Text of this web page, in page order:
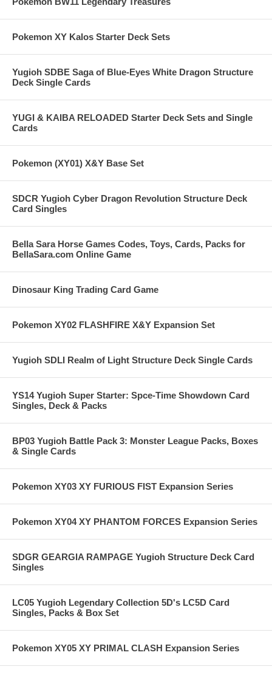
Pokemon XY Kalos Starter Deck Sets
Yugioh SDBE Saga of Blue-Eyes White Dragon Structure
Deck Single Cards
YUGI & KAIBA RELOADED Starter Deck Sets and Single
Cards
Pokemon (XY01) X&Y Base Set
SDCR Yugioh Cyber Dragon Revolution Structure Deck
Card Singles
Bella Sara Horse Games Codes, Toys, Cards, Packs for
BellaSara.com Online Game
Dinosaur King Trading Card Game
Pokemon XY02 FLASHFIRE X&Y Expansion Set
Yugioh SDLI Realm of Light Structure Deck Single Cards
YS14 Yugioh Super Starter: Spce-Time Showdown Card
Singles, Deck & Packs
BP03 Yugioh Battle Pack 3: Monster League Packs, Boxes
& Single Cards
Pokemon XY03 XY FURIOUS FIST Expansion Series
Pokemon XY04 XY PHANTOM FORCES Expansion Series
SDGR GEARGIA RAMPAGE Yugioh Structure Deck Card
Singles
LC05 Yugioh Legendary Collection 5D's LC5D Card
Singles, Packs & Box Set
Pokemon XY05 XY PRIMAL CLASH Expansion Series